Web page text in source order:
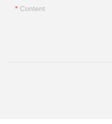
Content